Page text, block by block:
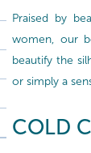
Praised by
women, our
beautify the
or simply a
COLD